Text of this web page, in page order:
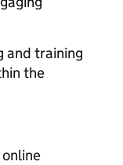
and training
the